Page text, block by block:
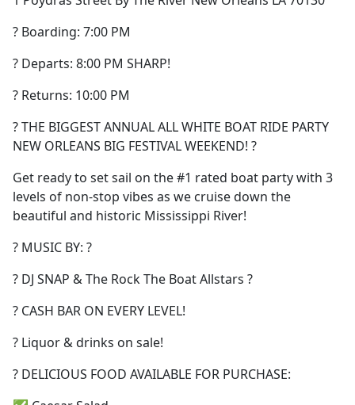
? Boarding: 7:00 PM
? Departs: 8:00 PM SHARP!
? Returns: 10:00 PM
? THE BIGGEST ANNUAL ALL WHITE BOAT RIDE PARTY
NEW ORLEANS BIG FESTIVAL WEEKEND! ?
Get ready to set sail on the #1 rated boat party with 3
levels of non-stop vibes as we cruise down the
beautiful and historic Mississippi River!
? MUSIC BY: ?
? DJ SNAP & The Rock The Boat Allstars ?
? CASH BAR ON EVERY LEVEL!
? Liquor & drinks on sale!
? DELICIOUS FOOD AVAILABLE FOR PURCHASE: